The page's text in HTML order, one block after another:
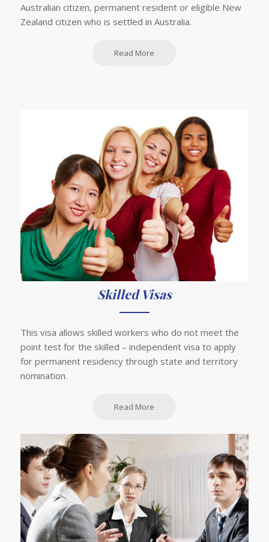
Australian citizen, permanent resident or eligible New
Zealand citizen who is settled in Australia.
Read More
Skilled Visas
This visa allows skilled workers who do not meet the
point test for the skilled – independent visa to apply
for permanent residency through state and territory
nomination.
Read More